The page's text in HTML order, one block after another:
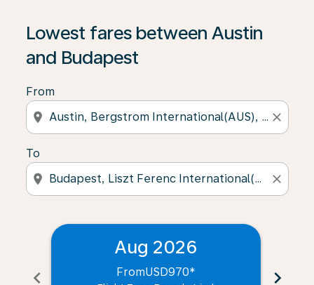
Lowest fares between Austin
and Budapest
From
location_on close
To
location_on close
chevron_left
Aug 2026
FromUSD970* chevron_right